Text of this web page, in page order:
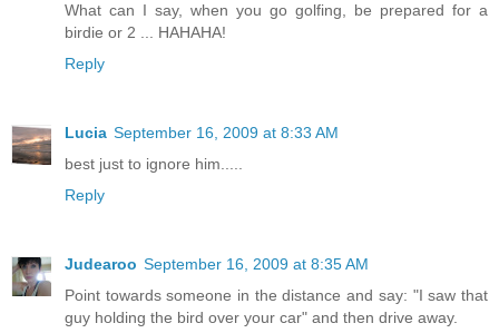
What can I say, when you go golfing, be prepared for a
birdie or 2 ... HAHAHA!
Reply
Lucia September 16, 2009 at 8:33 AM
best just to ignore him.....
Reply
Judearoo September 16, 2009 at 8:35 AM
Point towards someone in the distance and say: "I saw that
guy holding the bird over your car" and then drive away.